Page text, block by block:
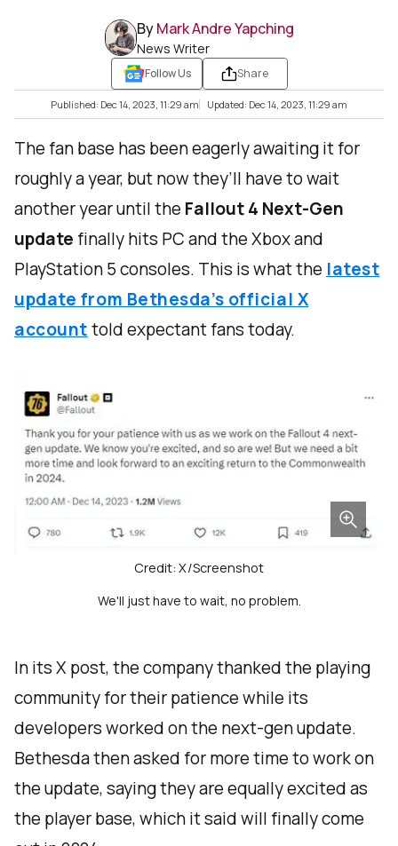
ByMark Andre Yapching
News Writer
Follow Us Share
Published: Dec 14, 2023, 11:29 am Updated: Dec 14, 2023, 11:29 am
The fan base has been eagerly awaiting it for
roughly a year, but now they’ll have to wait
another year until the Fallout 4 Next-Gen
updatefinally hits PC and the Xbox and
PlayStation 5 consoles. This is what the latest
update from Bethesda’s official X
accounttold expectant fans today.
Credit: X/Screenshot
We'll just have to wait, no problem.
In its X post, the company thanked the playing
community for their patience while its
developers worked on the next-gen update.
Bethesda then asked for more time to work on
the update, saying they are equally excited as
the player base, which it said will finally come